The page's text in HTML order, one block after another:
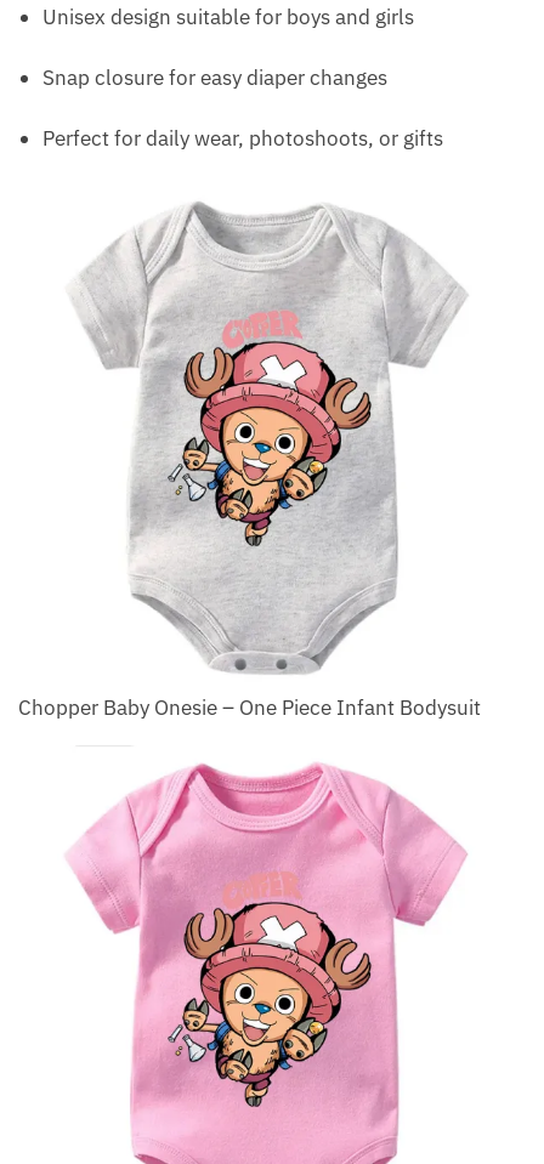
Unisex design suitable for boys and girls
Snap closure for easy diaper changes
Perfect for daily wear, photoshoots, or gifts
Chopper Baby Onesie – One Piece Infant Bodysuit